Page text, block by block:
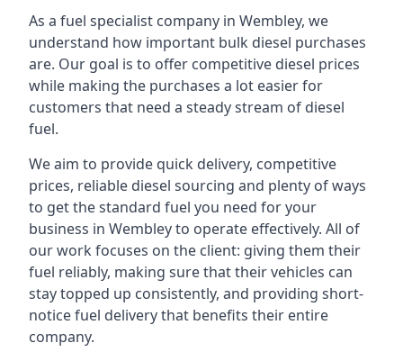
As a fuel specialist company in Wembley, we
understand how important bulk diesel purchases
are. Our goal is to offer competitive diesel prices
while making the purchases a lot easier for
customers that need a steady stream of diesel
fuel.
We aim to provide quick delivery, competitive
prices, reliable diesel sourcing and plenty of ways
to get the standard fuel you need for your
business in Wembley to operate effectively. All of
our work focuses on the client: giving them their
fuel reliably, making sure that their vehicles can
stay topped up consistently, and providing short-
notice fuel delivery that benefits their entire
company.